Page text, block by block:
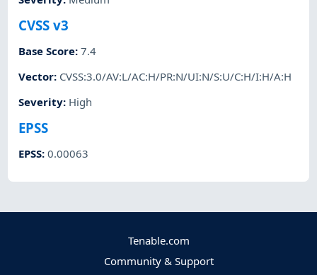
CVSS v3
Base Score:7.4
Vector: CVSS:3.0/AV:L/AC:H/PR:N/UI:N/S:U/C:H/I:H/A:H
Severity: High
EPSS
EPSS:0.00063
Tenable.com
Community & Support